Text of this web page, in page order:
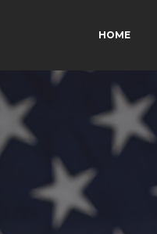
HOME